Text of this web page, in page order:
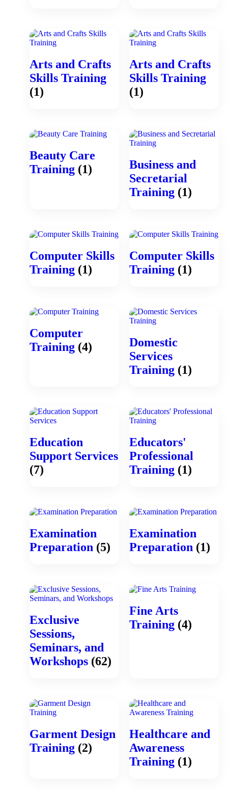
Arts and Crafts
Skills Training
(1)
Arts and Crafts
Skills Training
(1)
Beauty Care
Training (1)
Business and
Secretarial
Training (1)
Computer Skills
Training (1)
Computer Skills
Training (1)
Computer
Training (4)
Domestic
Services
Training (1)
Education
Support Services
(7)
Educators'
Professional
Training (1)
Examination
Preparation (5)
Examination
Preparation (1)
Exclusive
Sessions,
Seminars, and
Workshops (62)
Fine Arts
Training (4)
Garment Design
Training (2)
Healthcare and
Awareness
Training (1)